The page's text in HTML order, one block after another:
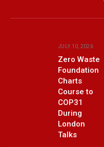
JULY 10, 2026
Zero Waste
Foundation
Charts
Course to
COP31
During
London
Talks